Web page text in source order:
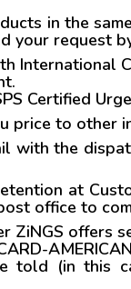
in the
your request
Certified
price to other
with the
at
office to
ZiNGS offers
told (in this